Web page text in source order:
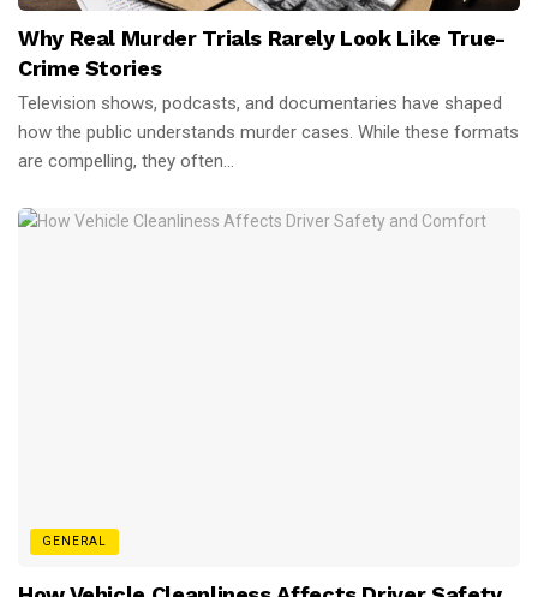
Why Real Murder Trials Rarely Look Like True-
Crime Stories
Television shows, podcasts, and documentaries have shaped
how the public understands murder cases. While these formats
are compelling, they often...
GENERAL